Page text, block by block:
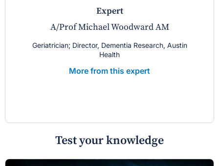
expert
A/Prof Michael Woodward AM
Geriatrician; Director, Dementia Research, Austin
Health
More from this expert
Test your knowledge